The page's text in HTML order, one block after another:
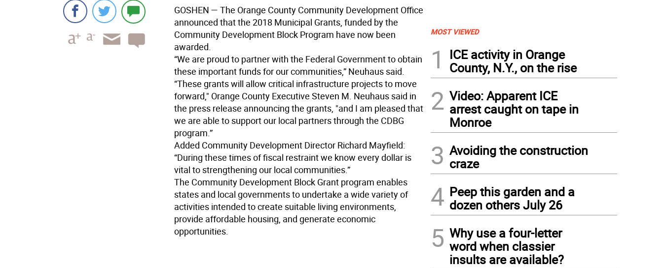
GOSHEN — The Orange County Community Development Office
announced that the 2018 Municipal Grants, funded by the
Community Development Block Program have now been
awarded.
“We are proud to partner with the Federal Government to obtain
these important funds for our communities,” Neuhaus said.
“These grants will allow critical infrastructure projects to move
forward," Orange County Executive Steven M. Neuhaus said in
the press release announcing the grants, "and I am pleased that
we are able to support our local partners through the CDBG
program.”
Added Community Development Director Richard Mayfield:
“During these times of fiscal restraint we know every dollar is
vital to strengthening our local communities.”
The Community Development Block Grant program enables
states and local governments to undertake a wide variety of
activities intended to create suitable living environments,
provide affordable housing, and generate economic
opportunities.
MOST VIEWED
1
ICE activity in Orange
County, N.Y., on the rise
2 Video: Apparent ICE
arrest caught on tape in
Monroe
3 Avoiding the construction
craze
4 Peep this garden and a
dozen others July 26
5 Why use a four-letter
word when classier
insults are available?